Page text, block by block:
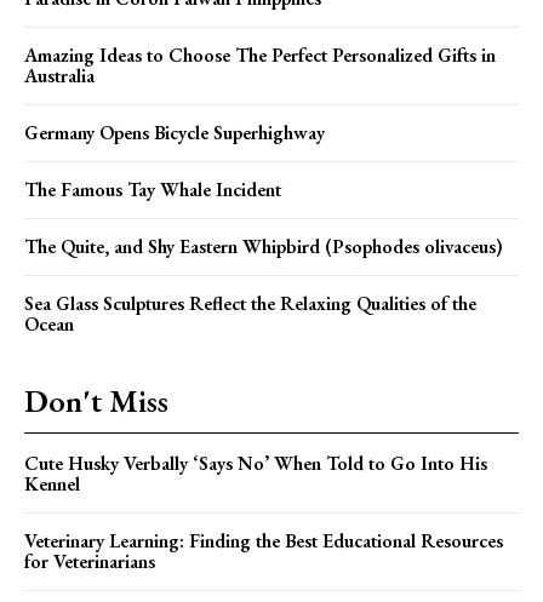
Amazing Ideas to Choose The Perfect Personalized Gifts in
Australia
Germany Opens Bicycle Superhighway
The Famous Tay Whale Incident
The Quite, and Shy Eastern Whipbird (Psophodes olivaceus)
Sea Glass Sculptures Reflect the Relaxing Qualities of the
Ocean
Don't Miss
Cute Husky Verbally ‘Says No’ When Told to Go Into His
Kennel
Veterinary Learning: Finding the Best Educational Resources
for Veterinarians